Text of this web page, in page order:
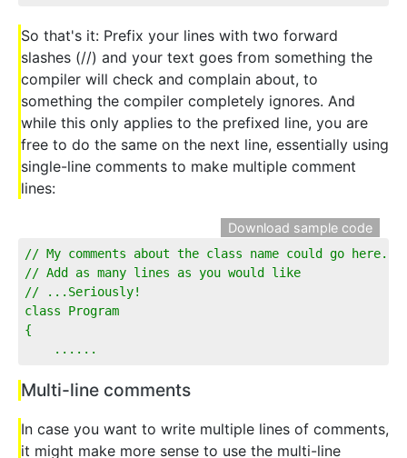
So that's it: Prefix your lines with two forward
slashes (//) and your text goes from something the
compiler will check and complain about, to
something the compiler completely ignores. And
while this only applies to the prefixed line, you are
free to do the same on the next line, essentially using
single-line comments to make multiple comment
lines:
Download sample code
// My comments about the class name could go here...
// Add as many lines as you would like
// ...Seriously!
class Program
{
    ......
Multi-line comments
In case you want to write multiple lines of comments,
it might make more sense to use the multi-line